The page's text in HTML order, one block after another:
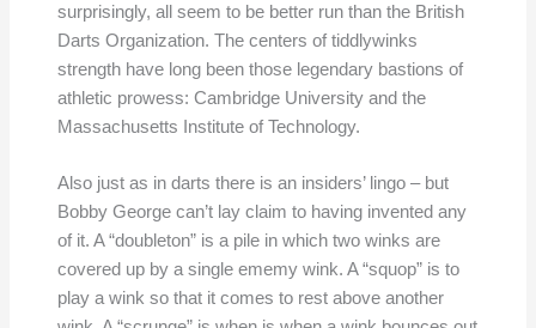
surprisingly, all seem to be better run than the British
Darts Organization. The centers of tiddlywinks
strength have long been those legendary bastions of
athletic prowess: Cambridge University and the
Massachusetts Institute of Technology.
Also just as in darts there is an insiders’ lingo – but
Bobby George can’t lay claim to having invented any
of it. A “doubleton” is a pile in which two winks are
covered up by a single ememy wink. A “squop” is to
play a wink so that it comes to rest above another